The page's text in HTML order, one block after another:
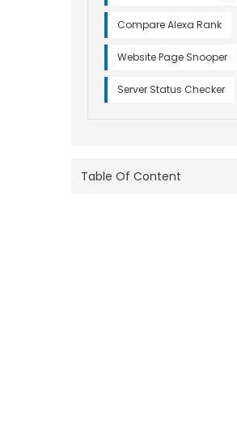
Compare Alexa Rank
Website Page Snooper
Server Status Checker
Table Of Content